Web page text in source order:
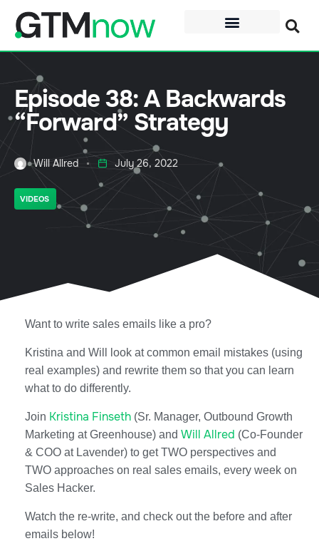
Episode 38: A Backwards
“Forward” Strategy
Will Allred July 26, 2022
VIDEOS
​​Want to write sales emails like a pro?
Kristina and Will look at common email mistakes (using
real examples) and rewrite them so that you can learn
what to do differently.
Join Kristina Finseth (Sr. Manager, Outbound Growth
Marketing at Greenhouse) and Will Allred (Co-Founder
& COO at Lavender) to get TWO perspectives and
TWO approaches on real sales emails, every week on
Sales Hacker.
Watch the re-write, and check out the before and after
emails below!